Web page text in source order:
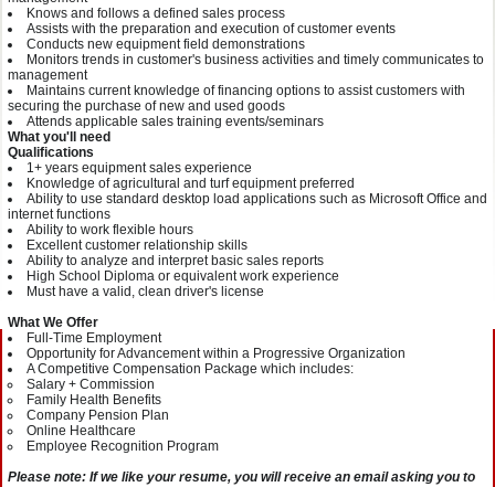
Knows and follows a defined sales process
Assists with the preparation and execution of customer events
Conducts new equipment field demonstrations
Monitors trends in customer's business activities and timely communicates to
management
Maintains current knowledge of financing options to assist customers with
securing the purchase of new and used goods
Attends applicable sales training events/seminars
What you'll need
Qualifications
1+ years equipment sales experience
Knowledge of agricultural and turf equipment preferred
Ability to use standard desktop load applications such as Microsoft Office and
internet functions
Ability to work flexible hours
Excellent customer relationship skills
Ability to analyze and interpret basic sales reports
High School Diploma or equivalent work experience
Must have a valid, clean driver's license
What We Offer
Full-Time Employment
Opportunity for Advancement within a Progressive Organization
A Competitive Compensation Package which includes:
Salary + Commission
Family Health Benefits
Company Pension Plan
Online Healthcare
Employee Recognition Program
Please note: If we like your resume, you will receive an email asking you to